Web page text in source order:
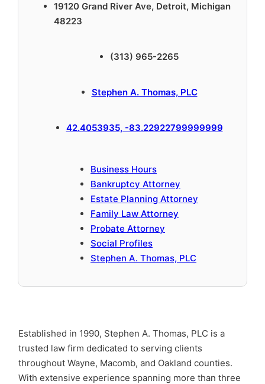
Established in 1990, Stephen A. Thomas, PLC is a
trusted law firm dedicated to serving clients
throughout Wayne, Macomb, and Oakland counties.
With extensive experience spanning more than three
19120 Grand River Ave, Detroit, Michigan
48223
(313) 965-2265
Stephen A. Thomas, PLC
42.4053935, -83.22922799999999
Business Hours
Bankruptcy Attorney
Estate Planning Attorney
Family Law Attorney
Probate Attorney
Social Profiles
Stephen A. Thomas, PLC